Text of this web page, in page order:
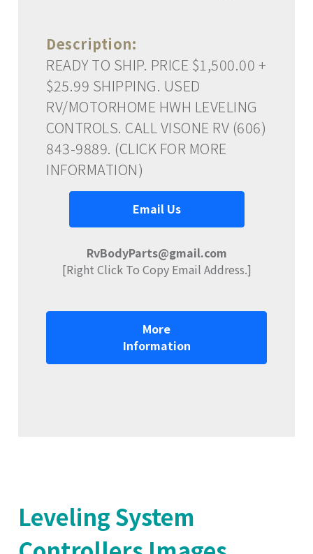
Description:
READY TO SHIP. PRICE $1,500.00 +
$25.99 SHIPPING. USED
RV/MOTORHOME HWH LEVELING
CONTROLS. CALL VISONE RV (606)
843-9889. (CLICK FOR MORE
INFORMATION)
Email Us
RvBodyParts@gmail.com
[Right Click To Copy Email Address.]
More
Information
Leveling System